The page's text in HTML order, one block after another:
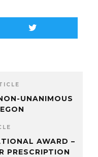
UNANIMOUS
AWARD –
PRESCRIPTION